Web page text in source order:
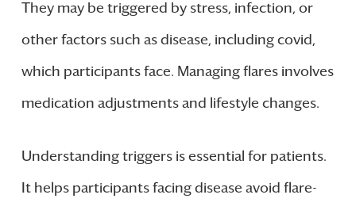
They may be triggered by stress, infection, or
other factors such as disease, including covid,
which participants face. Managing flares involves
medication adjustments and lifestyle changes.
Understanding triggers is essential for patients.
It helps participants facing disease avoid flare-